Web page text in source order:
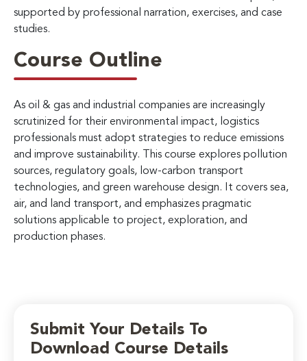
supported by professional narration, exercises, and case
studies.
Course Outline
As oil & gas and industrial companies are increasingly
scrutinized for their environmental impact, logistics
professionals must adopt strategies to reduce emissions
and improve sustainability. This course explores pollution
sources, regulatory goals, low-carbon transport
technologies, and green warehouse design. It covers sea,
air, and land transport, and emphasizes pragmatic
solutions applicable to project, exploration, and
production phases.
Submit Your Details To
Download Course Details